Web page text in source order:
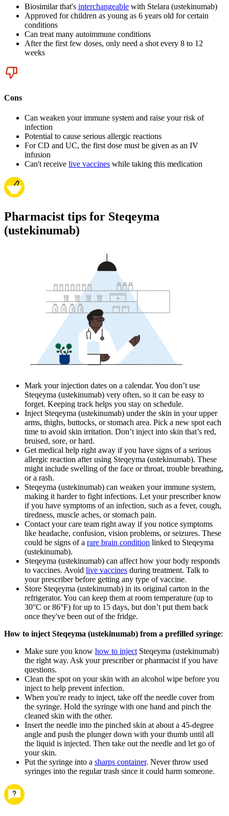
Biosimilar that's interchangeable with Stelara (ustekinumab)
Approved for children as young as 6 years old for certain
conditions
Can treat many autoimmune conditions
After the first few doses, only need a shot every 8 to 12
weeks
Cons
Can weaken your immune system and raise your risk of
infection
Potential to cause serious allergic reactions
For CD and UC, the first dose must be given as an IV
infusion
Can't receive live vaccines while taking this medication
Pharmacist tips for Steqeyma
(ustekinumab)
Mark your injection dates on a calendar. You don’t use
Steqeyma (ustekinumab) very often, so it can be easy to
forget. Keeping track helps you stay on schedule.
Inject Steqeyma (ustekinumab) under the skin in your upper
arms, thighs, buttocks, or stomach area. Pick a new spot each
time to avoid skin irritation. Don’t inject into skin that’s red,
bruised, sore, or hard.
Get medical help right away if you have signs of a serious
allergic reaction after using Steqeyma (ustekinumab). These
might include swelling of the face or throat, trouble breathing,
or a rash.
Steqeyma (ustekinumab) can weaken your immune system,
making it harder to fight infections. Let your prescriber know
if you have symptoms of an infection, such as a fever, cough,
tiredness, muscle aches, or stomach pain.
Contact your care team right away if you notice symptoms
like headache, confusion, vision problems, or seizures. These
could be signs of a rare brain condition linked to Steqeyma
(ustekinumab).
Steqeyma (ustekinumab) can affect how your body responds
to vaccines. Avoid live vaccines during treatment. Talk to
your prescriber before getting any type of vaccine.
Store Steqeyma (ustekinumab) in its original carton in the
refrigerator. You can keep them at room temperature (up to
30°C or 86°F) for up to 15 days, but don’t put them back
once they've been out of the fridge.
How to inject Steqeyma (ustekinumab) from a prefilled syringe:
Make sure you know how to inject Steqeyma (ustekinumab)
the right way. Ask your prescriber or pharmacist if you have
questions.
Clean the spot on your skin with an alcohol wipe before you
inject to help prevent infection.
When you're ready to inject, take off the needle cover from
the syringe. Hold the syringe with one hand and pinch the
cleaned skin with the other.
Insert the needle into the pinched skin at about a 45-degree
angle and push the plunger down with your thumb until all
the liquid is injected. Then take out the needle and let go of
your skin.
Put the syringe into a sharps container. Never throw used
syringes into the regular trash since it could harm someone.